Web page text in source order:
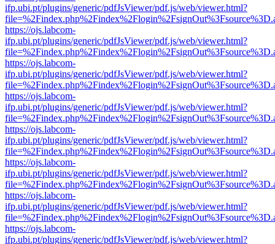
ifp.ubi.pt/plugins/generic/pdfJsViewer/pdf.js/web/viewer.html?
https://ojs.labcom-
ifp.ubi.pt/plugins/generic/pdfJsViewer/pdf.js/web/viewer.html?
https://ojs.labcom-
ifp.ubi.pt/plugins/generic/pdfJsViewer/pdf.js/web/viewer.html?
https://ojs.labcom-
ifp.ubi.pt/plugins/generic/pdfJsViewer/pdf.js/web/viewer.html?
https://ojs.labcom-
ifp.ubi.pt/plugins/generic/pdfJsViewer/pdf.js/web/viewer.html?
https://ojs.labcom-
ifp.ubi.pt/plugins/generic/pdfJsViewer/pdf.js/web/viewer.html?
https://ojs.labcom-
ifp.ubi.pt/plugins/generic/pdfJsViewer/pdf.js/web/viewer.html?
https://ojs.labcom-
ifp.ubi.pt/plugins/generic/pdfJsViewer/pdf.js/web/viewer.html?